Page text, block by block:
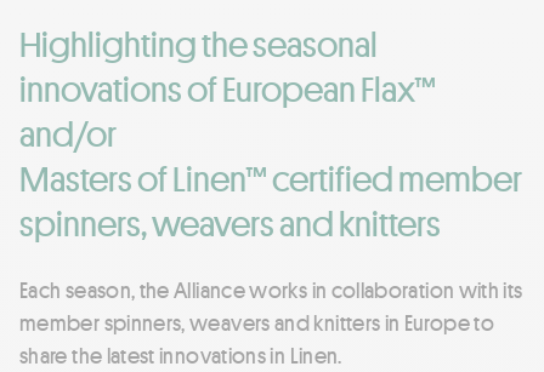
Highlighting the seasonal
innovations of European Flax™
and/or
Masters of Linen™ certified member
spinners, weavers and knitters
Each season, the Alliance works in collaboration with its
member spinners, weavers and knitters in Europe to
share the latest innovations in Linen.